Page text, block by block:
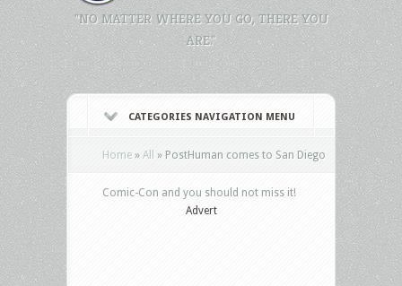
"NO MATTER WHERE YOU GO, THERE YOU
ARE."
CATEGORIES NAVIGATION MENU
Home » All » PostHuman comes to San Diego
Comic-Con and you should not miss it!
Advert